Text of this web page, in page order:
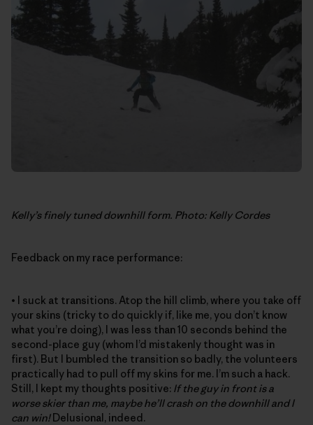
Kelly’s finely tuned downhill form. Photo: Kelly Cordes
Feedback on my race performance:
• I suck at transitions. Atop the hill climb, where you take off
your skins (tricky to do quickly if, like me, you don’t know
what you’re doing), I was less than 10 seconds behind the
second-place guy (whom I’d mistakenly thought was in
first). But I bumbled the transition so badly, the volunteers
practically had to pull off my skins for me. I’m such a hack.
Still, I kept my thoughts positive: If the guy in front is a
worse skier than me, maybe he’ll crash on the downhill and I
can win!Delusional, indeed.